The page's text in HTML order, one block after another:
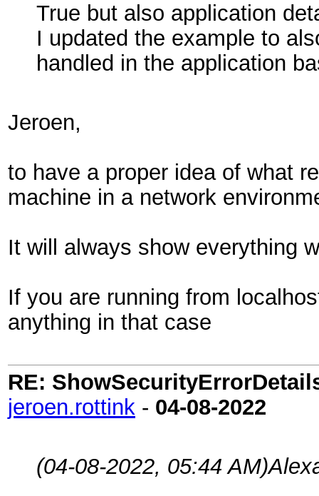
True but also application
I updated the example to
handled in the application
Jeroen,
to have a proper idea of what
machine in a network
It will always show everything
If you are running from
anything in that case
RE:
jeroen.rottink - 04-08-2022
(04-08-2022, 05:44 AM)